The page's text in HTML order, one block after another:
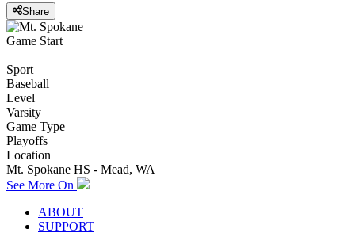
Share
Game Start
Sport
Baseball
Level
Varsity
Game Type
Playoffs
Location
Mt. Spokane HS - Mead, WA
See More On
ABOUT
SUPPORT